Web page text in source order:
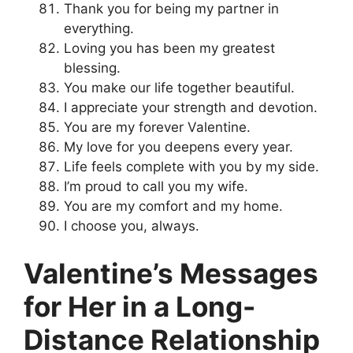
Thank you for being my partner in
everything.
Loving you has been my greatest
blessing.
You make our life together beautiful.
I appreciate your strength and devotion.
You are my forever Valentine.
My love for you deepens every year.
Life feels complete with you by my side.
I’m proud to call you my wife.
You are my comfort and my home.
I choose you, always.
Valentine’s Messages
for Her in a Long-
Distance Relationship